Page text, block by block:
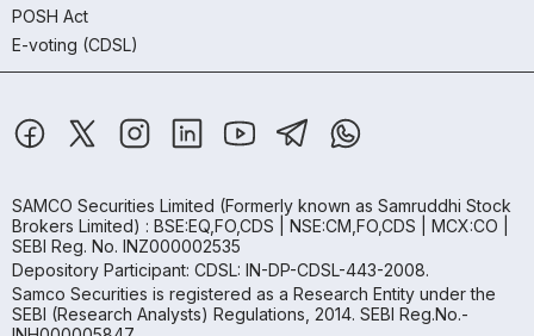
POSH Act
E-voting (CDSL)
SAMCO Securities Limited (Formerly known as Samruddhi Stock
Brokers Limited) : BSE:EQ,FO,CDS | NSE:CM,FO,CDS | MCX:CO |
SEBI Reg. No. INZ000002535
Depository Participant: CDSL: IN-DP-CDSL-443-2008.
Samco Securities is registered as a Research Entity under the
SEBI (Research Analysts) Regulations, 2014. SEBI Reg.No.-